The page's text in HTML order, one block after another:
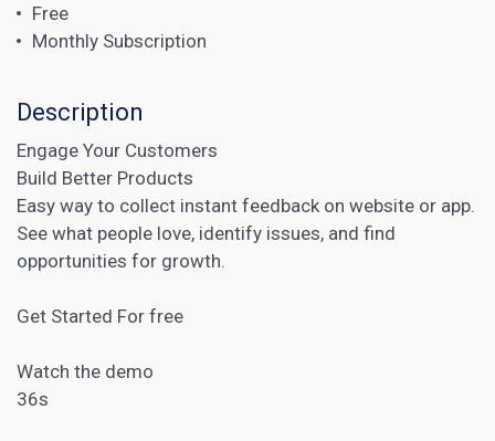
Free
Monthly Subscription
Description
Engage Your Customers
Build Better Products
Easy way to collect instant feedback on website or app.
See what people love, identify issues, and find
opportunities for growth.
Get Started For free
Watch the demo
36s